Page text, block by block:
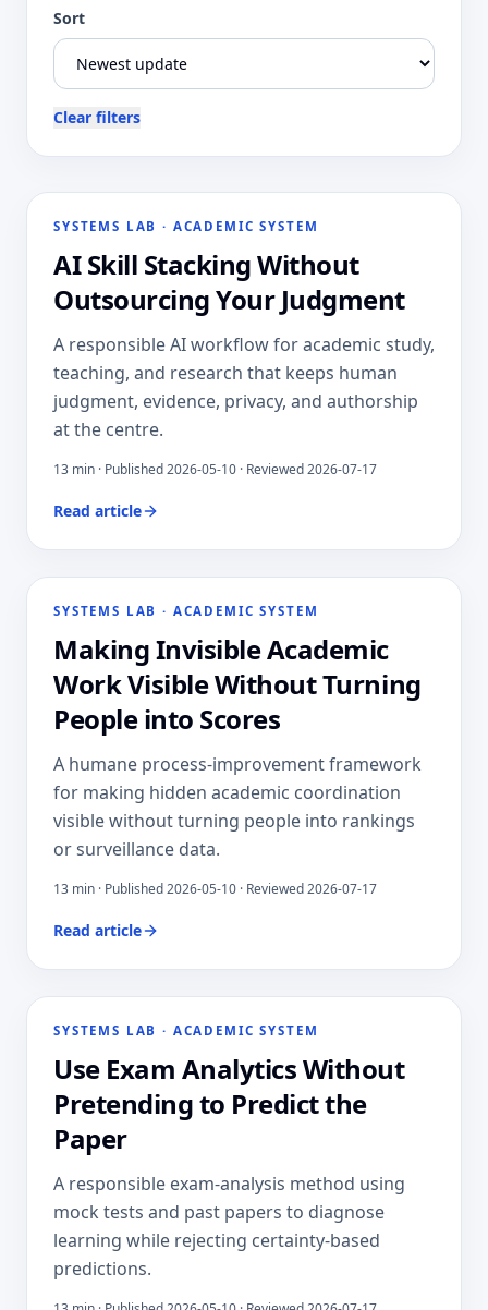
Sort
Clear filters
SYSTEMS LAB · ACADEMIC SYSTEM
AI Skill Stacking Without
Outsourcing Your Judgment
A responsible AI workflow for academic study,
teaching, and research that keeps human
judgment, evidence, privacy, and authorship
at the centre.
13 min · Published2026-05-10 · Reviewed 2026-07-17
Read article
SYSTEMS LAB · ACADEMIC SYSTEM
Making Invisible Academic
Work Visible Without Turning
People into Scores
A humane process-improvement framework
for making hidden academic coordination
visible without turning people into rankings
or surveillance data.
13 min · Published2026-05-10 · Reviewed 2026-07-17
Read article
SYSTEMS LAB · ACADEMIC SYSTEM
Use Exam Analytics Without
Pretending to Predict the
Paper
A responsible exam-analysis method using
mock tests and past papers to diagnose
learning while rejecting certainty-based
predictions.